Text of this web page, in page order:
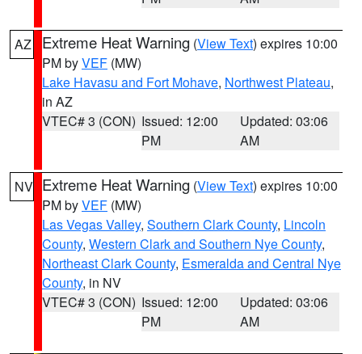
AZ Extreme Heat Warning (View Text) expires 10:00
PM byVEF (MW)
Lake Havasu and Fort Mohave, Northwest Plateau,
in AZ
VTEC# 3 (CON) Issued: 12:00
PM
Updated: 03:06
AM
NV Extreme Heat Warning (View Text) expires 10:00
PM byVEF (MW)
Las Vegas Valley, Southern Clark County, Lincoln
County, Western Clark and Southern Nye County,
Northeast Clark County, Esmeralda and Central Nye
County, in NV
VTEC# 3 (CON) Issued: 12:00
PM
Updated: 03:06
AM